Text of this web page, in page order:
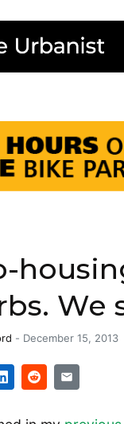
We
- December 15, 2013